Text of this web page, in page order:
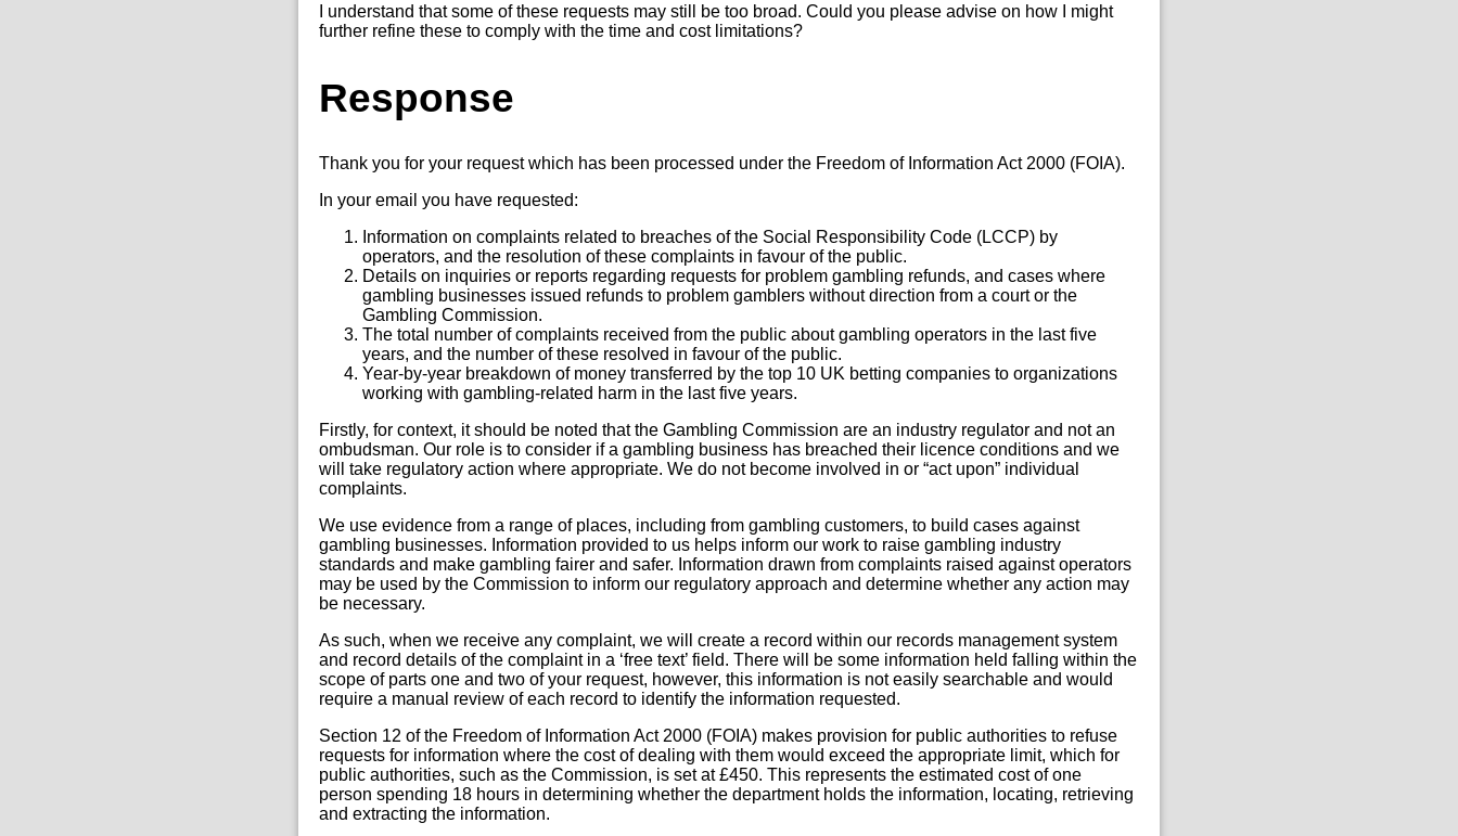
I understand that some of these requests may still be too broad. Could you please advise on how I might
further refine these to comply with the time and cost limitations?
Response
Thank you for your request which has been processed under the Freedom of Information Act 2000 (FOIA).
In your email you have requested:
Information on complaints related to breaches of the Social Responsibility Code (LCCP) by
operators, and the resolution of these complaints in favour of the public.
Details on inquiries or reports regarding requests for problem gambling refunds, and cases where
gambling businesses issued refunds to problem gamblers without direction from a court or the
Gambling Commission.
The total number of complaints received from the public about gambling operators in the last five
years, and the number of these resolved in favour of the public.
Year-by-year breakdown of money transferred by the top 10 UK betting companies to organizations
working with gambling-related harm in the last five years.
Firstly, for context, it should be noted that the Gambling Commission are an industry regulator and not an
ombudsman. Our role is to consider if a gambling business has breached their licence conditions and we
will take regulatory action where appropriate. We do not become involved in or “act upon” individual
complaints.
We use evidence from a range of places, including from gambling customers, to build cases against
gambling businesses. Information provided to us helps inform our work to raise gambling industry
standards and make gambling fairer and safer. Information drawn from complaints raised against operators
may be used by the Commission to inform our regulatory approach and determine whether any action may
be necessary.
As such, when we receive any complaint, we will create a record within our records management system
and record details of the complaint in a ‘free text’ field. There will be some information held falling within the
scope of parts one and two of your request, however, this information is not easily searchable and would
require a manual review of each record to identify the information requested.
Section 12 of the Freedom of Information Act 2000 (FOIA) makes provision for public authorities to refuse
requests for information where the cost of dealing with them would exceed the appropriate limit, which for
public authorities, such as the Commission, is set at £450. This represents the estimated cost of one
person spending 18 hours in determining whether the department holds the information, locating, retrieving
and extracting the information.